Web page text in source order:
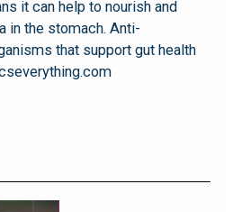
it can help to nourish and
in the stomach. Anti-
that support gut health